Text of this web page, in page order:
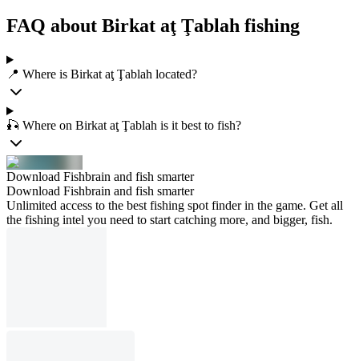
FAQ about Birkat aţ Ţablah fishing
📍 Where is Birkat aţ Ţablah located?
🎣 Where on Birkat aţ Ţablah is it best to fish?
Download Fishbrain and fish smarter
Download Fishbrain and fish smarter
Unlimited access to the best fishing spot finder in the game. Get all
the fishing intel you need to start catching more, and bigger, fish.